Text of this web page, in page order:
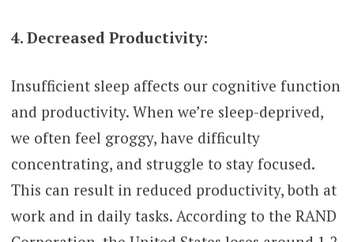
4. Decreased Productivity:
Insufficient sleep affects our cognitive function
and productivity. When we’re sleep-deprived,
we often feel groggy, have difficulty
concentrating, and struggle to stay focused.
This can result in reduced productivity, both at
work and in daily tasks. According to the RAND